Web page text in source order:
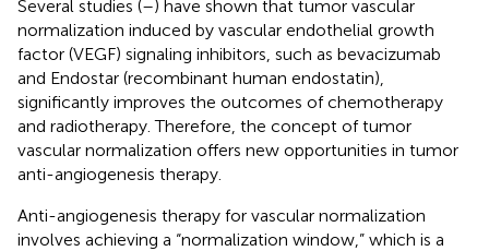
Several studies (–) have shown that tumor vascular
normalization induced by vascular endothelial growth
factor (VEGF) signaling inhibitors, such as bevacizumab
and Endostar (recombinant human endostatin),
significantly improves the outcomes of chemotherapy
and radiotherapy. Therefore, the concept of tumor
vascular normalization offers new opportunities in tumor
anti-angiogenesis therapy.
Anti-angiogenesis therapy for vascular normalization
involves achieving a “normalization window,” which is a